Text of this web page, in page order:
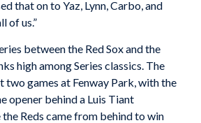
that on to Yaz, Lynn, Carbo, and
of us.”
between the Red Sox and the
high among Series classics. The
two games at Fenway Park, with the
opener behind a Luis Tiant
Reds came from behind to win